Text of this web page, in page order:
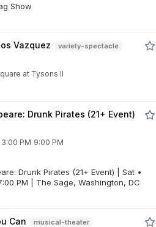
Show
Vazquez variety-spectacle
at Tysons II
Drunk Pirates (21+ Event)
3:00 PM 9:00 PM
Drunk Pirates (21+ Event) | Sat •
PM | The Sage, Washington, DC
Can musical-theater